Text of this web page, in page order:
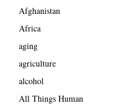
Afghanistan
Africa
aging
agriculture
alcohol
All Things Human